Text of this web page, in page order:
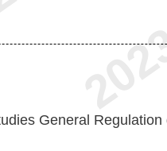
General